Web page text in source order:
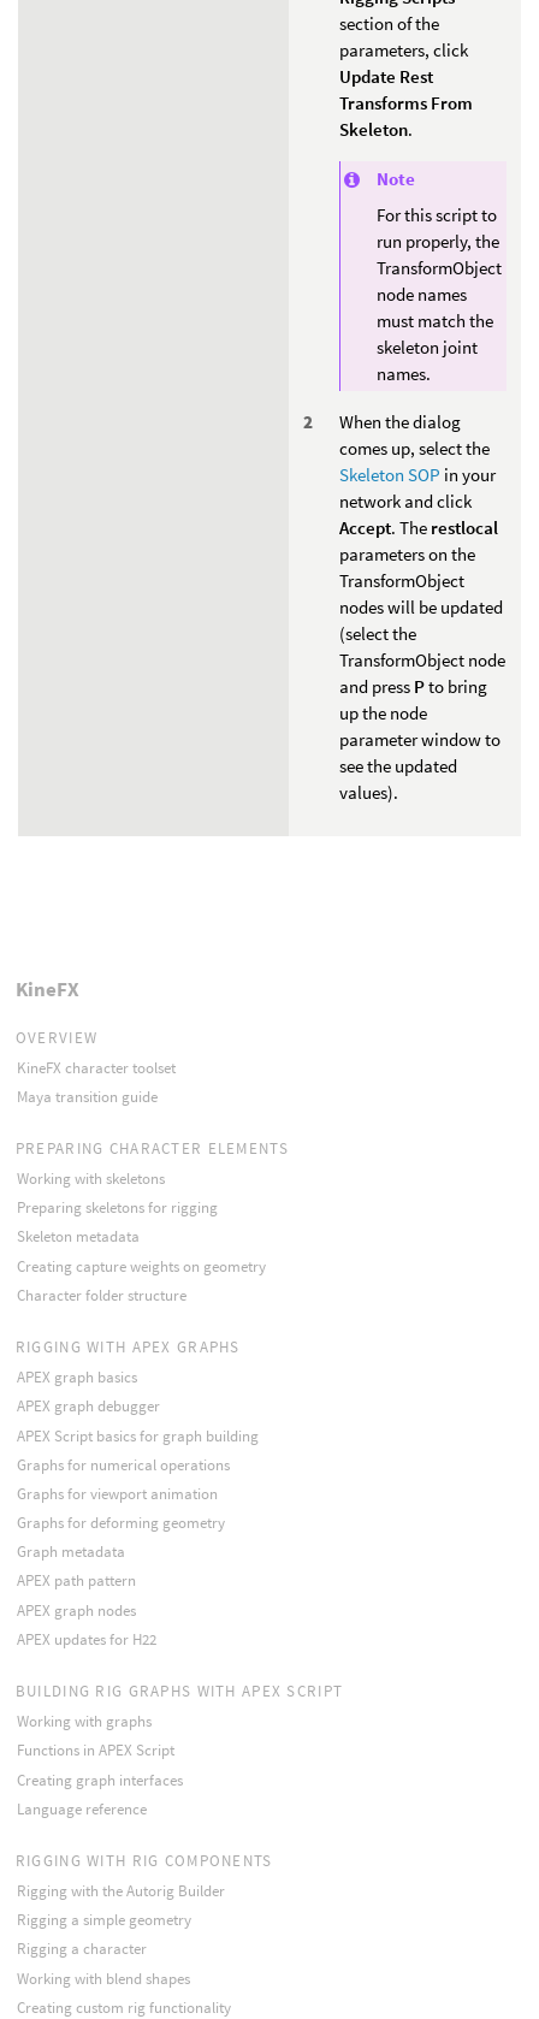
section of the
parameters, click
Update Rest
Transforms From
Skeleton.
Note
For this script to
run properly, the
TransformObject
node names
must match the
skeleton joint
names.
When the dialog
comes up, select the
Skeleton SOP in your
network and click
Accept. The restlocal
parameters on the
TransformObject
nodes will be updated
(select the
TransformObject node
and press Pto bring
up the node
parameter window to
see the updated
values).
KineFX
OVERVIEW
KineFX character toolset
Maya transition guide
PREPARING CHARACTER ELEMENTS
Working with skeletons
Preparing skeletons for rigging
Skeleton metadata
Creating capture weights on geometry
Character folder structure
RIGGING WITH APEX GRAPHS
APEX graph basics
APEX graph debugger
APEX Script basics for graph building
Graphs for numerical operations
Graphs for viewport animation
Graphs for deforming geometry
Graph metadata
APEX path pattern
APEX graph nodes
APEX updates for H22
BUILDING RIG GRAPHS WITH APEX SCRIPT
Working with graphs
Functions in APEX Script
Creating graph interfaces
Language reference
RIGGING WITH RIG COMPONENTS
Rigging with the Autorig Builder
Rigging a simple geometry
Rigging a character
Working with blend shapes
Creating custom rig functionality